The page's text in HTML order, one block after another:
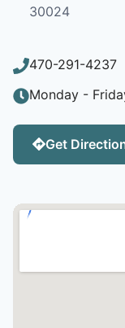
30024
470-291-4237
Monday -
Get